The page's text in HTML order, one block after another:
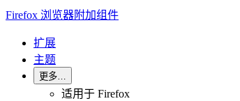
Firefox 浏览器附加组件
扩展
主题
更多…
适用于 Firefox